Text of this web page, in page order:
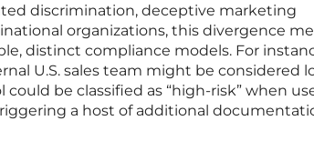
discrimination, deceptive marketing
organizations, this divergence
distinct compliance models. For
U.S. sales team might be considered
be classified as “high-risk” when
a host of additional